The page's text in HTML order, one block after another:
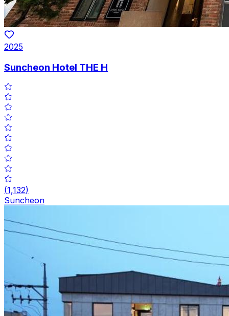
2025
Suncheon Hotel THE H
(1,132)
Suncheon